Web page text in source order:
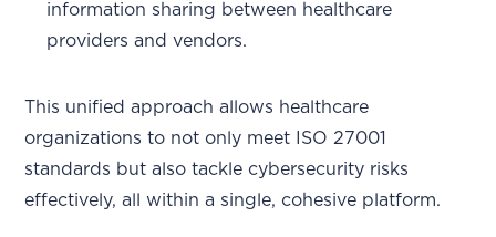
information sharing between healthcare
providers and vendors.
This unified approach allows healthcare
organizations to not only meet ISO 27001
standards but also tackle cybersecurity risks
effectively, all within a single, cohesive platform.